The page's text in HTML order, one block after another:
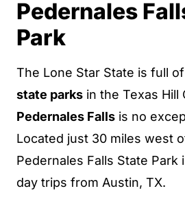
Pedernales
Park
The Lone Star State is full
state parks in the Texas Hill
Pedernales Falls is no
Located just 30 miles west
Pedernales Falls State
day trips from Austin, TX.